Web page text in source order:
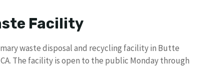
Facility
waste disposal and recycling facility in Butte
The facility is open to the public Monday through